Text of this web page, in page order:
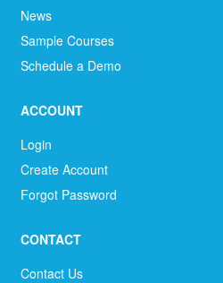
News
Sample Courses
Schedule a Demo
ACCOUNT
Login
Create Account
Forgot Password
CONTACT
Contact Us